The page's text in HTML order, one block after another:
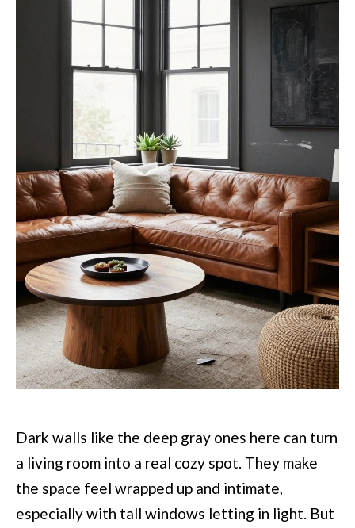
Dark walls like the deep gray ones here can turn
a living room into a real cozy spot. They make
the space feel wrapped up and intimate,
especially with tall windows letting in light. But